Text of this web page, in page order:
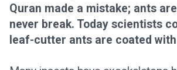
Quran made a mistake; ants
never break. Today scientists
leaf-cutter ants are coated